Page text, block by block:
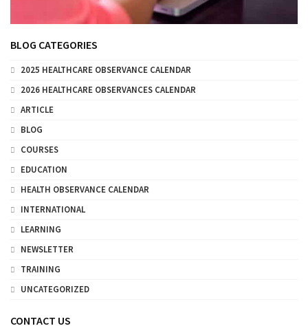
BLOG CATEGORIES
2025 HEALTHCARE OBSERVANCE CALENDAR
2026 HEALTHCARE OBSERVANCES CALENDAR
ARTICLE
BLOG
COURSES
EDUCATION
HEALTH OBSERVANCE CALENDAR
INTERNATIONAL
LEARNING
NEWSLETTER
TRAINING
UNCATEGORIZED
CONTACT US